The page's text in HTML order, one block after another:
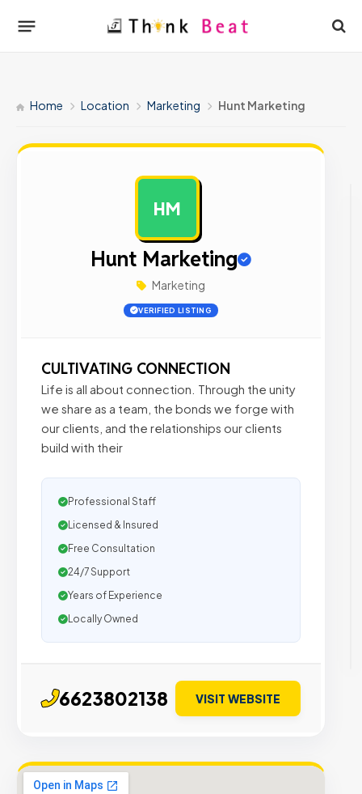
Home Location Marketing Hunt Marketing
HM
Hunt Marketing
Marketing
VERIFIED LISTING
CULTIVATING CONNECTION
Life is all about connection. Through the unity
we share as a team, the bonds we forge with
our clients, and the relationships our clients
build with their
Professional Staff
Licensed & Insured
Free Consultation
24/7 Support
Years of Experience
Locally Owned
6623802138 VISIT WEBSITE